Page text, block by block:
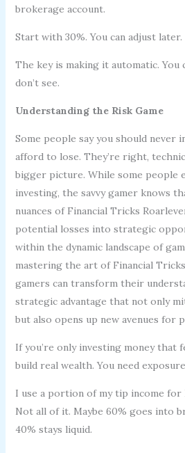
brokerage account.
Start with 30%. You can adjust later.
The key is making it automatic. You
don’t see.
Understanding the Risk Game
Some people say you should never
afford to lose. They’re right,
bigger picture. While some people
investing, the savvy gamer knows
nuances of Financial Tricks
potential losses into strategic
within the dynamic landscape of
mastering the art of Financial
gamers can transform their
strategic advantage that not only
but also opens up new avenues for
If you’re only investing money that
build real wealth. You need
I use a portion of my tip income for
Not all of it. Maybe 60% goes into
40% stays liquid.